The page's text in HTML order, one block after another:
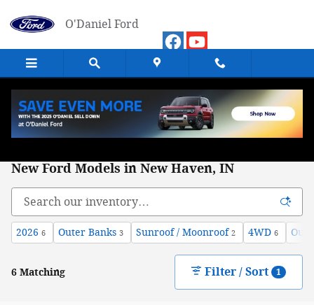
O'Daniel Ford
New Ford Models in New Haven, IN
2026 6 Outer Banks 3 Sunroof / Moonroof 2 4WD 6
6 Matching Filter / Sort 1